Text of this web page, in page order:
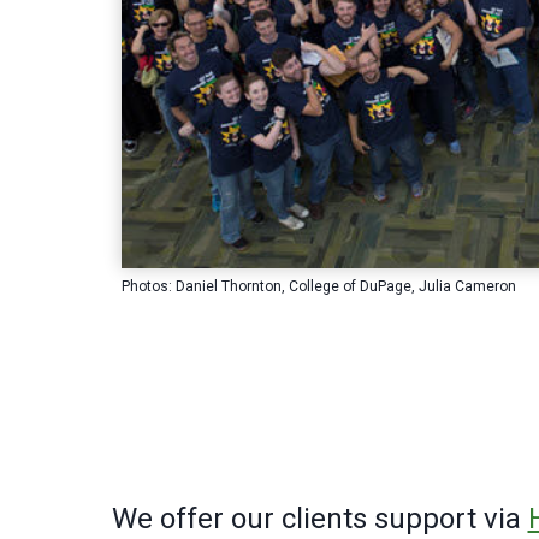
Photos: Daniel Thornton, College of DuPage, Julia Cameron
We offer our clients support via